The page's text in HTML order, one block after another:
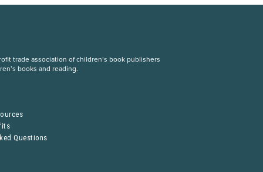
trade association of children’s book publishers
books and reading.
Questions